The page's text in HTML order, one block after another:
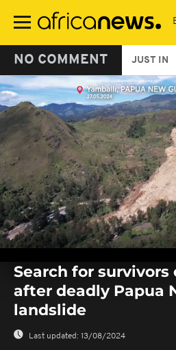
main
NO COMMENT JUST IN
seconds
seconds
Search for
after deadly Papua
landslide
Last updated: 13/08/2024